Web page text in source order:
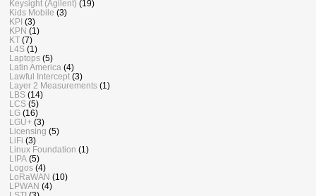
Keysight (Agilent) (19)
Kids Mobile (3)
KPI (3)
KPN (1)
KT (7)
L4S (1)
Laptops (5)
Latin America (4)
Lawful Intercept (3)
Layer 2 Measurements (1)
LBS (14)
LCS (5)
LG (16)
LGU+ (3)
Licensing (5)
LiFi (3)
Linux Foundation (1)
LIPA (5)
Logos (4)
LoRaWAN (10)
LPWAN (4)